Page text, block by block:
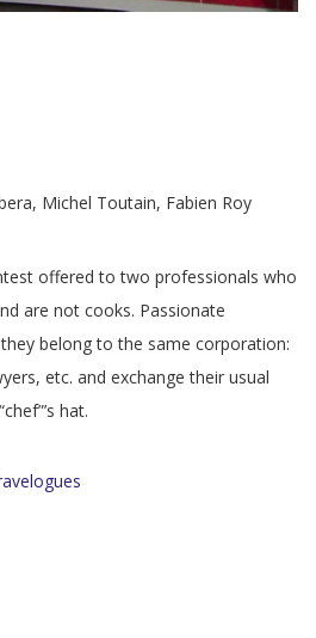
Michel Toutain, Fabien Roy
offered to two professionals who
are not cooks. Passionate
belong to the same corporation:
etc. and exchange their usual
hat.